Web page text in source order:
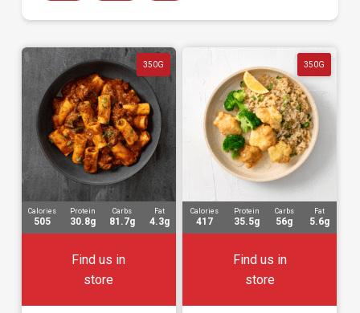
350G
Calories
505
Protein
30.8g
Carbs
81.7g
Fat
4.3g
Find us in
store
350G
Calories
417
Protein
35.5g
Carbs
56g
Fat
5.6g
Find us in
store